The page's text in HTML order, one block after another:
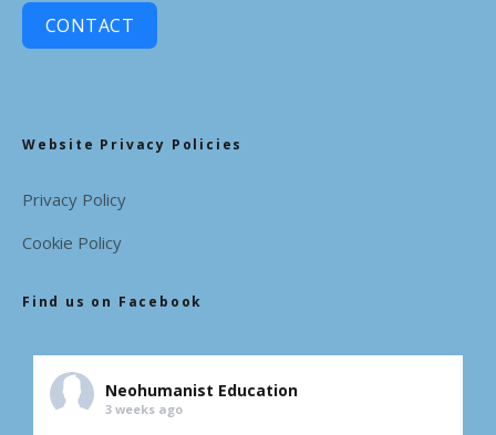
CONTACT
Website Privacy Policies
Privacy Policy
Cookie Policy
Find us on Facebook
Neohumanist Education
3 weeks ago